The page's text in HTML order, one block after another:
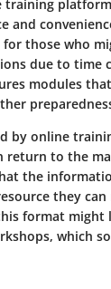
training
and
those who
due to time
modules
by online
return to the
the
they can
format
which